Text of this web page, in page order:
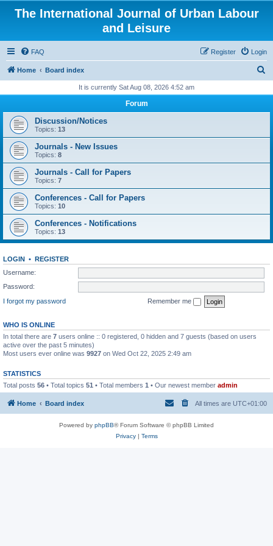
The International Journal of Urban Labour
and Leisure
FAQ Login
Register
Home Board index
r
It is currently Sat Aug 08, 2026 4:52 am
Forum
Discussion/Notices
Topics: 13
Journals - New Issues
Topics: 8
Journals - Call for Papers
Topics: 7
Conferences - Call for Papers
Topics: 10
Conferences - Notifications
Topics: 13
LOGIN • REGISTER
Username:
Password:
I forgot my password
Remember me
WHO IS ONLINE
In total there are 7 users online :: 0 registered, 0 hidden and 7 guests (based on users
active over the past 5 minutes)
Most users ever online was 9927 on Wed Oct 22, 2025 2:49 am
STATISTICS
Total posts 56 • Total topics 51 • Total members 1 • Our newest member admin
Home Board index All times are UTC+01:00
Powered by phpBB® Forum Software © phpBB Limited
Privacy| Terms